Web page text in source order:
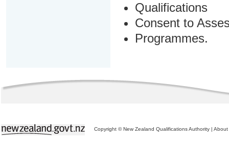
Qualifications
Consent to
Programmes.
Copyright © New Zealand Qualifications Authority | About